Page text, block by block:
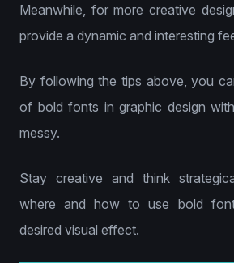
Meanwhile, for more creative
provide a dynamic and interesting
By following the tips above, you
of bold fonts in graphic design
messy.
Stay creative and think
where and how to use bold
desired visual effect.